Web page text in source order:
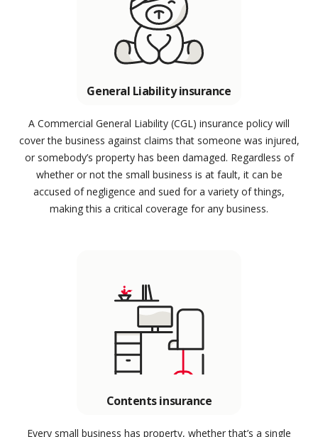
General Liability insurance
A Commercial General Liability (CGL) insurance policy will
cover the business against claims that someone was injured,
or somebody’s property has been damaged. Regardless of
whether or not the small business is at fault, it can be
accused of negligence and sued for a variety of things,
making this a critical coverage for any business.
Contents insurance
Every small business has property, whether that’s a single